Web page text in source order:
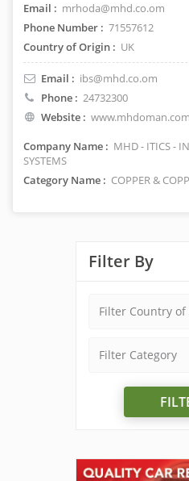
Email : mrhoda@mhd.co.om
Phone Number : 71557612
Country of Origin : UK
Email : ibs@mhd.co.om
Phone : 24732300
Website : www.mhdoman.com
Company Name : MHD - ITICS -
SYSTEMS
Category Name : COPPER &
Filter By
Filter Country
Filter Category